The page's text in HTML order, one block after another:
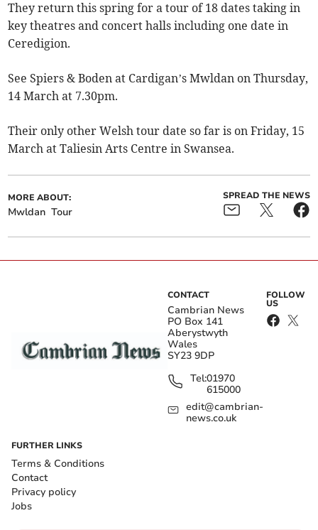
They return this spring for a tour of 18 dates taking in
key theatres and concert halls including one date in
Ceredigion.
See Spiers & Boden at Cardigan’s Mwldan on Thursday,
14 March at 7.30pm.
Their only other Welsh tour date so far is on Friday, 15
March at Taliesin Arts Centre in Swansea.
MORE ABOUT:
Mwldan Tour
SPREAD THE NEWS
CONTACT
Cambrian News
PO Box 141
Aberystwyth
Wales
SY23 9DP
Tel:01970
615000
edit@cambrian-
news.co.uk
FOLLOW
US
FURTHER LINKS
Terms & Conditions
Contact
Privacy policy
Jobs